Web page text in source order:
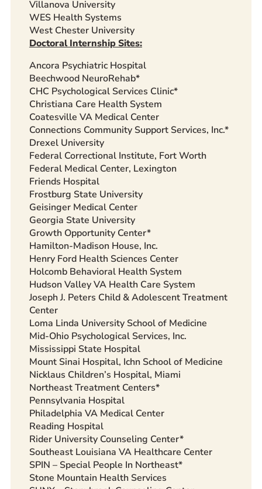
Villanova University
WES Health Systems
West Chester University
Doctoral Internship Sites:
Ancora Psychiatric Hospital
Beechwood NeuroRehab*
CHC Psychological Services Clinic*
Christiana Care Health System
Coatesville VA Medical Center
Connections Community Support Services, Inc.*
Drexel University
Federal Correctional Institute, Fort Worth
Federal Medical Center, Lexington
Friends Hospital
Frostburg State University
Geisinger Medical Center
Georgia State University
Growth Opportunity Center*
Hamilton-Madison House, Inc.
Henry Ford Health Sciences Center
Holcomb Behavioral Health System
Hudson Valley VA Health Care System
Joseph J. Peters Child & Adolescent Treatment
Center
Loma Linda University School of Medicine
Mid-Ohio Psychological Services, Inc.
Mississippi State Hospital
Mount Sinai Hospital, Ichn School of Medicine
Nicklaus Children’s Hospital, Miami
Northeast Treatment Centers*
Pennsylvania Hospital
Philadelphia VA Medical Center
Reading Hospital
Rider University Counseling Center*
Southeast Louisiana VA Healthcare Center
SPIN – Special People In Northeast*
Stone Mountain Health Services